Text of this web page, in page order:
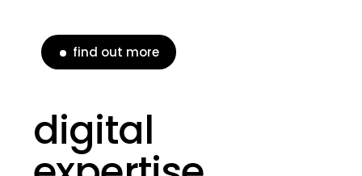
find out more
digital